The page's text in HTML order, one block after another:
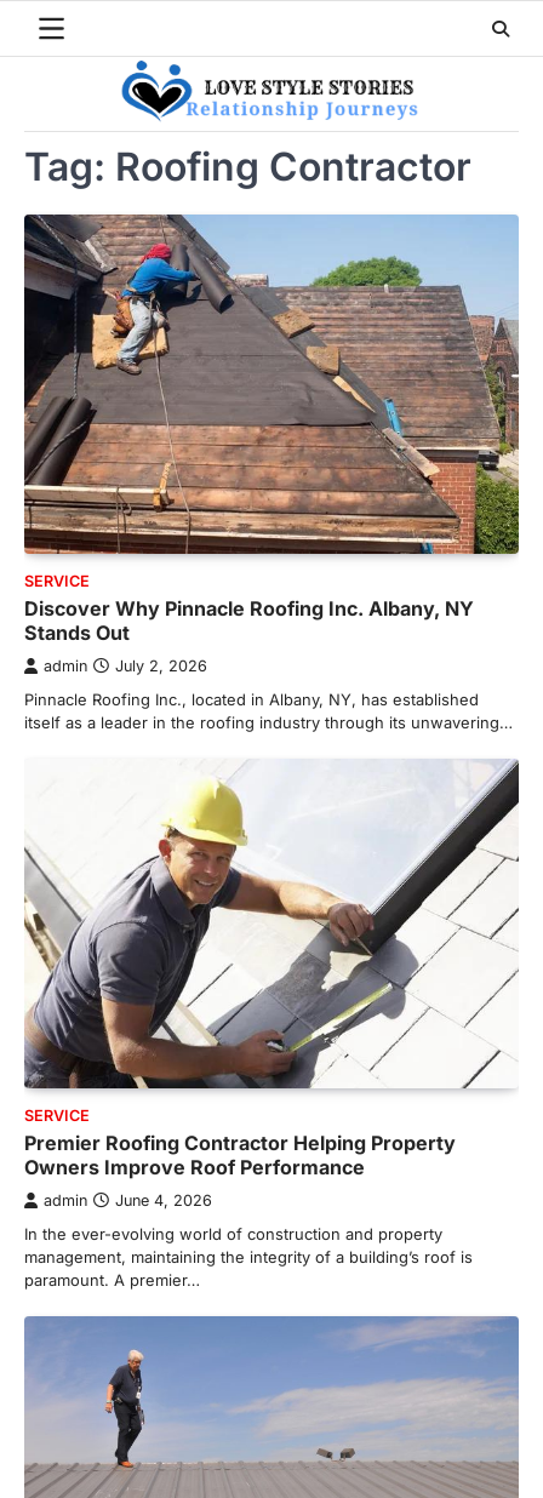
Tag: Roofing Contractor
SERVICE
Discover Why Pinnacle Roofing Inc. Albany, NY
Stands Out
admin July 2, 2026
Pinnacle Roofing Inc., located in Albany, NY, has established
itself as a leader in the roofing industry through its unwavering…
SERVICE
Premier Roofing Contractor Helping Property
Owners Improve Roof Performance
admin June 4, 2026
In the ever-evolving world of construction and property
management, maintaining the integrity of a building’s roof is
paramount. A premier…